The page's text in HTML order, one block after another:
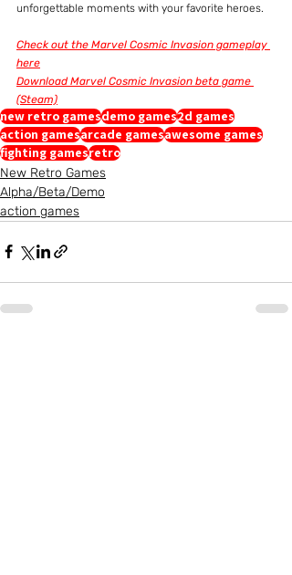
unforgettable moments with your favorite heroes.
Check out the Marvel Cosmic Invasion gameplay
here
Download Marvel Cosmic Invasion beta game
(Steam)
new retro gamesdemo games2d games
action gamesarcade gamesawesome games
fighting gamesretro
New Retro Games
Alpha/Beta/Demo
action games